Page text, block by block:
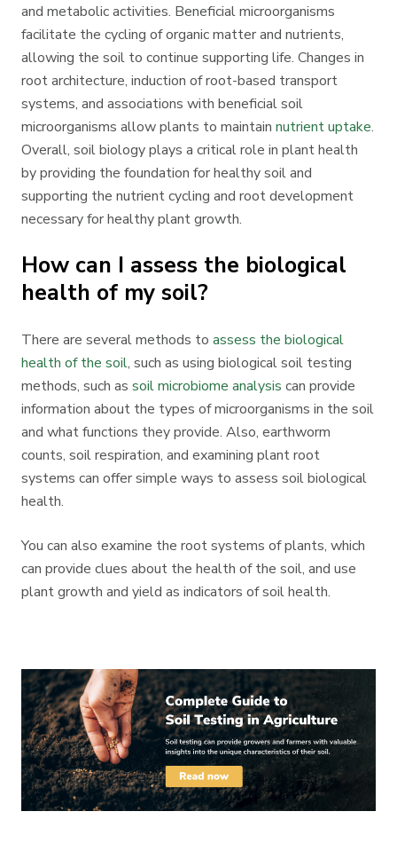
and metabolic activities. Beneficial microorganisms
facilitate the cycling of organic matter and nutrients,
allowing the soil to continue supporting life. Changes in
root architecture, induction of root-based transport
systems, and associations with beneficial soil
microorganisms allow plants to maintain nutrient uptake.
Overall, soil biology plays a critical role in plant health
by providing the foundation for healthy soil and
supporting the nutrient cycling and root development
necessary for healthy plant growth.
How can I assess the biological
health of my soil?
There are several methods to assess the biological
health of the soil, such as using biological soil testing
methods, such as soil microbiome analysis can provide
information about the types of microorganisms in the soil
and what functions they provide. Also, earthworm
counts, soil respiration, and examining plant root
systems can offer simple ways to assess soil biological
health.
You can also examine the root systems of plants, which
can provide clues about the health of the soil, and use
plant growth and yield as indicators of soil health.